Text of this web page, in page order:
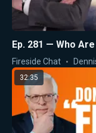
Ep. 281 — Who
Fireside Chat
32:35